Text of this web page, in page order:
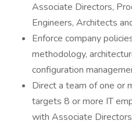
Associate Directors,
Engineers, Architects
Enforce company
methodology,
configuration
Direct a team of one or
targets 8 or more IT
with Associate